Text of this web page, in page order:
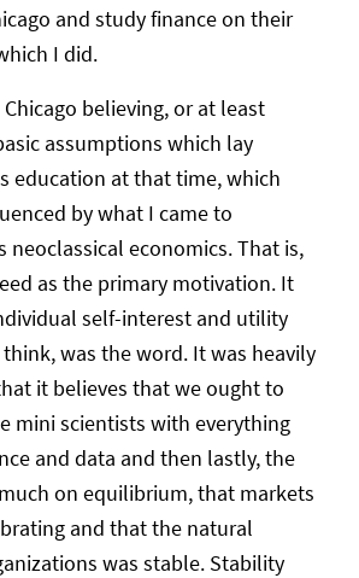
and study finance on their
I did.
believing, or at least
assumptions which lay
education at that time, which
by what I came to
neoclassical economics. That is,
as the primary motivation. It
self-interest and utility
was the word. It was heavily
it believes that we ought to
mini scientists with everything
and data and then lastly, the
on equilibrium, that markets
and that the natural
was stable. Stability